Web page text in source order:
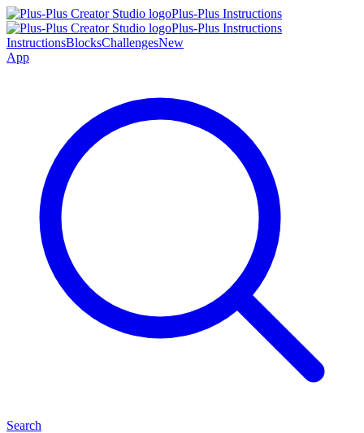
Plus-Plus Instructions
Plus-Plus Instructions
InstructionsBlocksChallengesNew
App
Search